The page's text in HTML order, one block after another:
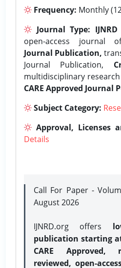
Frequency: Monthly
Journal Type: IJNRD
open-access journal
Journal Publication,
Journal Publication,
multidisciplinary
CARE Approved Journal
Subject Category:
Approval, Licenses
Details
Call For Paper -
August 2026
IJNRD.org offers
publication starting
CARE Approved,
reviewed, open-